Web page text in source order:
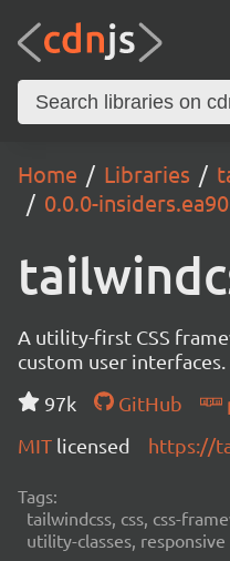
Home Libraries
0.0.0-
A utility-first CSS
custom user interfaces.
97k
GitHub
MIT licensed https://
Tags:
tailwindcss, css, css-
utility-classes, responsive